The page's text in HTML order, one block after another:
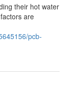
their hot water
are
pcb-